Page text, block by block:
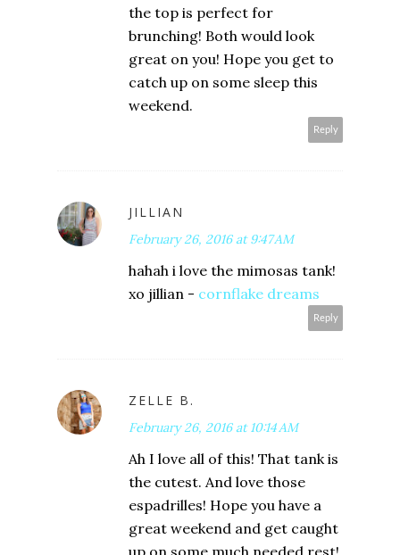
the top is perfect for
brunching! Both would look
great on you! Hope you get to
catch up on some sleep this
weekend.
Reply
JILLIAN
February 26, 2016 at 9:47 AM
hahah i love the mimosas tank!
xo jillian - cornflake dreams
Reply
ZELLE B.
February 26, 2016 at 10:14 AM
Ah I love all of this! That tank is
the cutest. And love those
espadrilles! Hope you have a
great weekend and get caught